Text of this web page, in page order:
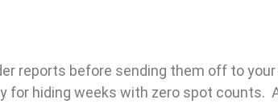
reports before sending them off to
hiding weeks with zero spot counts.